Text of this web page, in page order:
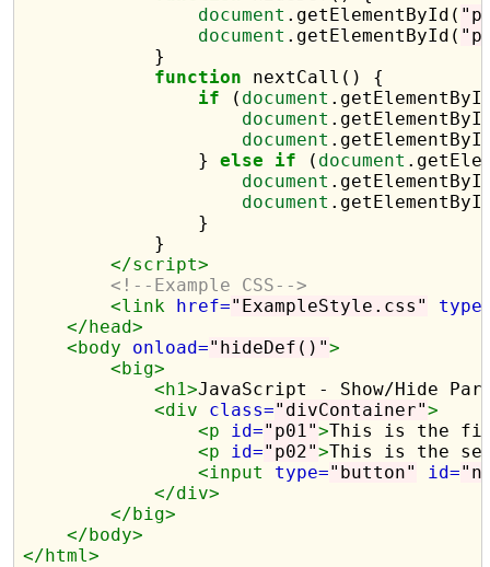
document .getElementById(
document .getElementById(
            }
function nextCall() {
if ( document
document
document
                }
else if ( document
document
document
                }
            }
</script>
<!--Example CSS-->
<link href="ExampleStyle.css"
</head>
<body
onload="hideDef()">
<big>
<h1>JavaScript - Show/Hide
<div
class="divContainer">
<p
id="p01">This is the
<p
id="p02">This is the
<input
type="button" id=
</div>
</big>
</body>
</html>